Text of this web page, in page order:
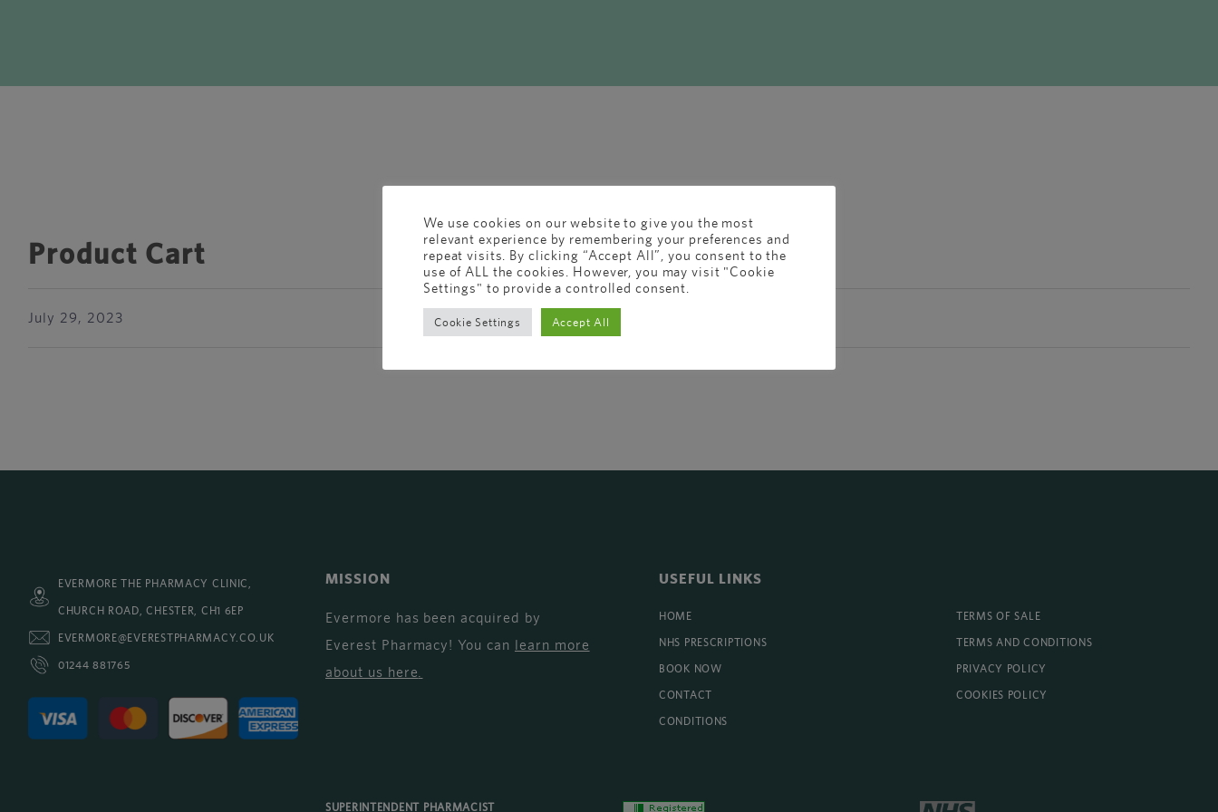
Product Cart
July 29, 2023
EVERMORE THE PHARMACY CLINIC,
CHURCH ROAD, CHESTER, CH1 6EP
EVERMORE@EVERESTPHARMACY.CO.UK
01244 881765
MISSION
Evermore has been acquired by
Everest Pharmacy! You can learn more
about us here.
USEFUL LINKS
HOME
NHS PRESCRIPTIONS
BOOK NOW
CONTACT
CONDITIONS
TERMS OF SALE
TERMS AND CONDITIONS
PRIVACY POLICY
COOKIES POLICY
SUPERINTENDENT PHARMACIST
We use cookies on our website to give you the most
relevant experience by remembering your preferences and
repeat visits. By clicking “Accept All”, you consent to the
use of ALL the cookies. However, you may visit "Cookie
Settings" to provide a controlled consent.
Cookie Settings Accept All